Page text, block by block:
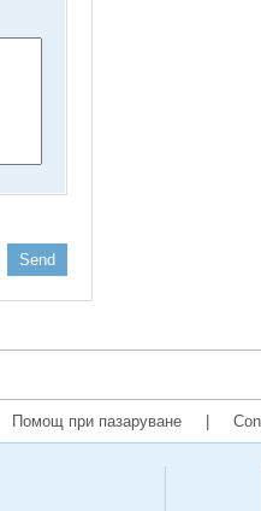
Send
Помощ при пазаруване